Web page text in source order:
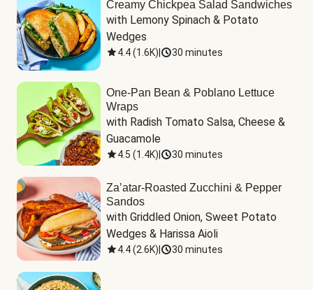
Creamy Chickpea Salad Sandwiches
with Lemony Spinach & Potato
Wedges
4.4(1.6K) 30 minutes
One-Pan Bean & Poblano Lettuce
Wraps
with Radish Tomato Salsa, Cheese &
Guacamole
4.5 (1.4K) 30 minutes
Za’atar-Roasted Zucchini & Pepper
Sandos
with Griddled Onion, Sweet Potato
Wedges & Harissa Aioli
4.4(2.6K) 30 minutes